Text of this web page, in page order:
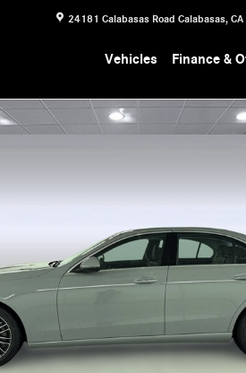
24181 Calabasas Road Calabasas, CA
Vehicles Finance &